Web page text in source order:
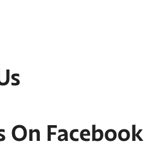
On Facebook